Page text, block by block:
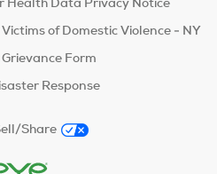
of Domestic Violence - NY
Form
Response
Share